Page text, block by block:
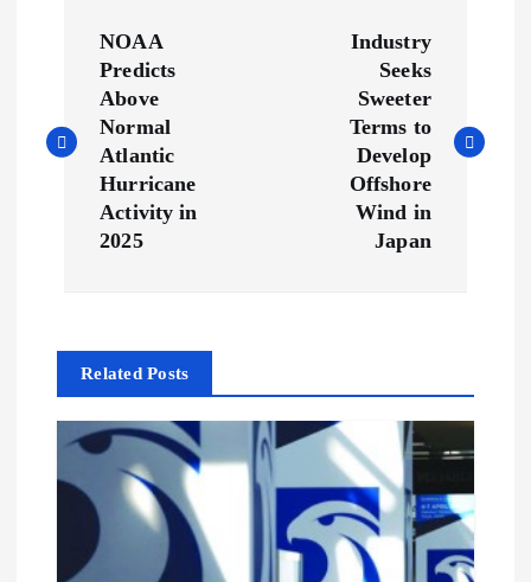
s
v
g
NOAA
Predicts
Above
Normal
Atlantic
Hurricane
Activity in
2025
Industry
Seeks
Sweeter
Terms to
Develop
Offshore
Wind in
Japan
Related Posts